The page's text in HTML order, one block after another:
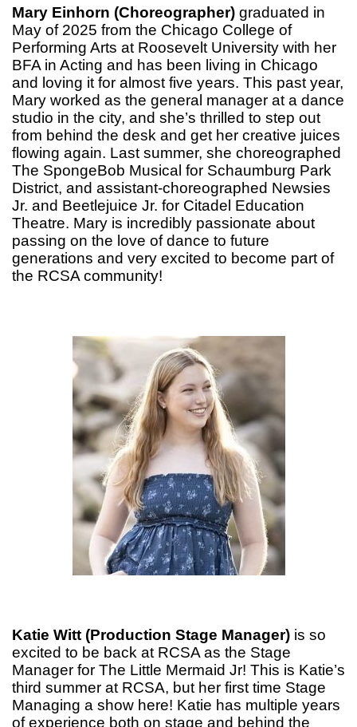
Mary Einhorn (Choreographer) graduated in
May of 2025 from the Chicago College of
Performing Arts at Roosevelt University with her
BFA in Acting and has been living in Chicago
and loving it for almost five years. This past year,
Mary worked as the general manager at a dance
studio in the city, and she’s thrilled to step out
from behind the desk and get her creative juices
flowing again. Last summer, she choreographed
The SpongeBob Musical for Schaumburg Park
District, and assistant-choreographed Newsies
Jr. and Beetlejuice Jr. for Citadel Education
Theatre. Mary is incredibly passionate about
passing on the love of dance to future
generations and very excited to become part of
the RCSA community!
Katie Witt (Production Stage Manager) is so
excited to be back at RCSA as the Stage
Manager for The Little Mermaid Jr! This is Katie’s
third summer at RCSA, but her first time Stage
Managing a show here! Katie has multiple years
of experience both on stage and behind the